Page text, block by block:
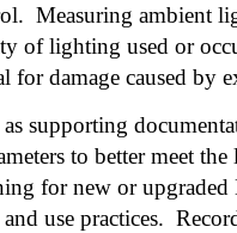
Measuring ambient
of lighting used or
for damage caused
supporting
to better meet
for new or
use practices.